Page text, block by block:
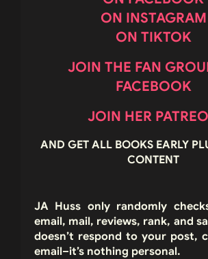
ON INSTAGRAM
ON TIKTOK
JOIN THE FAN
FACEBOOK
JOIN HER
AND GET ALL BOOKS EARLY
CONTENT
JA Huss only randomly
email, mail, reviews, rank, and
doesn’t respond to your post,
email–it’s nothing personal.